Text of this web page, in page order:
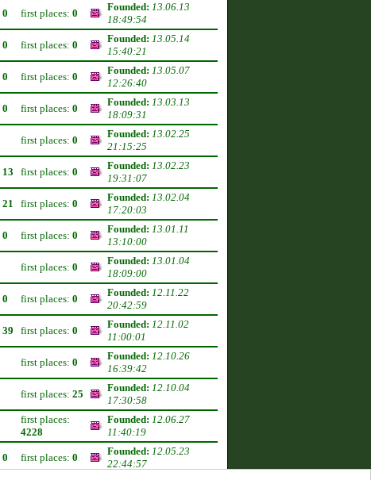
0 first places: 0
Founded: 13.06.13
18:49:54
0 first places: 0
Founded: 13.05.14
15:40:21
0 first places: 0
Founded: 13.05.07
12:26:40
0 first places: 0
Founded: 13.03.13
18:09:31
first places: 0
Founded: 13.02.25
21:15:25
13 first places: 0
Founded: 13.02.23
19:31:07
21 first places: 0
Founded: 13.02.04
17:20:03
0 first places: 0
Founded: 13.01.11
13:10:00
first places: 0
Founded: 13.01.04
18:09:00
0 first places: 0
Founded: 12.11.22
20:42:59
39 first places: 0
Founded: 12.11.02
11:00:01
first places: 0
Founded: 12.10.26
16:39:42
first places: 25
Founded: 12.10.04
17:30:58
first places:
4228
Founded: 12.06.27
11:40:19
0 first places: 0
Founded: 12.05.23
22:44:57